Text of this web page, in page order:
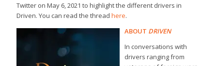
Twitter on May 6, 2021 to highlight the different drivers in
Driven. You can read the thread here.
ABOUT DRIVEN
In conversations with
drivers ranging from